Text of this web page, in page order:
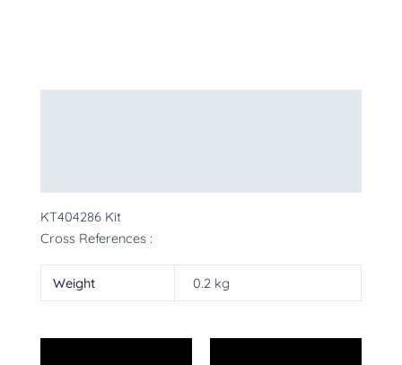
KT404286 Kit
Cross References :
Weight 0.2 kg